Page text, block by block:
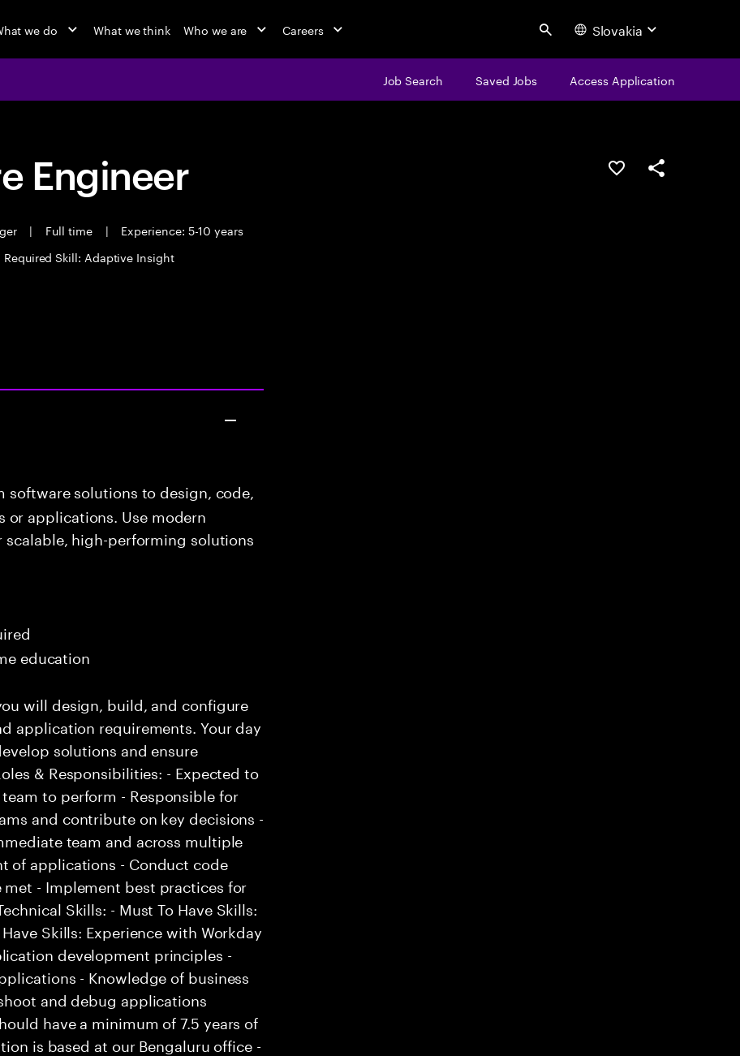
we do What we think Who we are Careers Search Slovakia
Job Search Saved Jobs Access Application
Engineer
| Full time |
Experience: 5-10 years
Required Skill: Adaptive Insight
Save this jobShare this job
software solutions to design, code,
or applications. Use modern
high-performing solutions
education
will design, build, and configure
application requirements. Your day
solutions and ensure
& Responsibilities: - Expected to
to perform - Responsible for
and contribute on key decisions -
team and across multiple
of applications - Conduct code
- Implement best practices for
Skills: - Must To Have Skills:
Skills: Experience with Workday
development principles -
- Knowledge of business
and debug applications
have a minimum of 7.5 years of
is based at our Bengaluru office -